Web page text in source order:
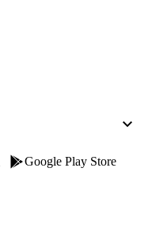
Google Play Store